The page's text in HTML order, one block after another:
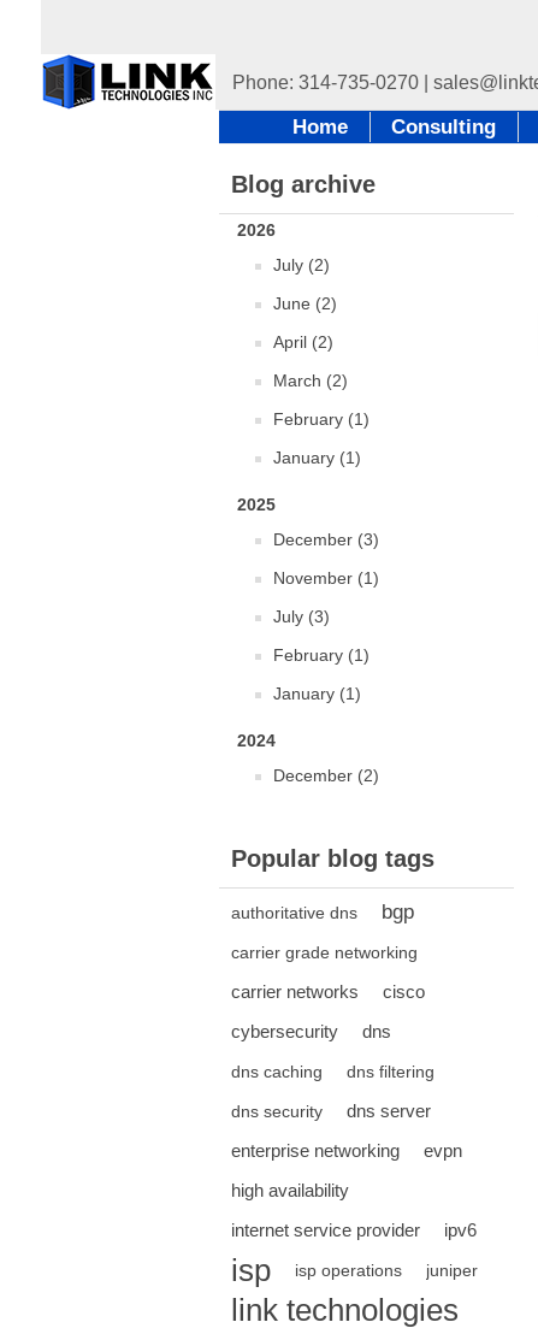
Home Consulting
Blog archive
2026
July (2)
June (2)
April (2)
March (2)
February (1)
January (1)
2025
December (3)
November (1)
July (3)
February (1)
January (1)
2024
December (2)
Popular blog tags
authoritative dns bgp
carrier grade networking
carrier networks
cisco
cybersecurity
dns
dns caching dns filtering
dns security
dns server
enterprise networking
evpn
high availability
internet service provider
ipv6
isp isp operations juniper
link technologies